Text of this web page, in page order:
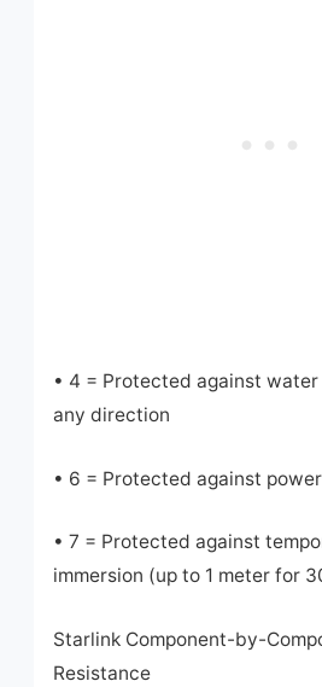
• 4 = Protected against
any direction
• 6 = Protected against
• 7 = Protected against
immersion (up to 1 meter for
Starlink Component-by-
Resistance